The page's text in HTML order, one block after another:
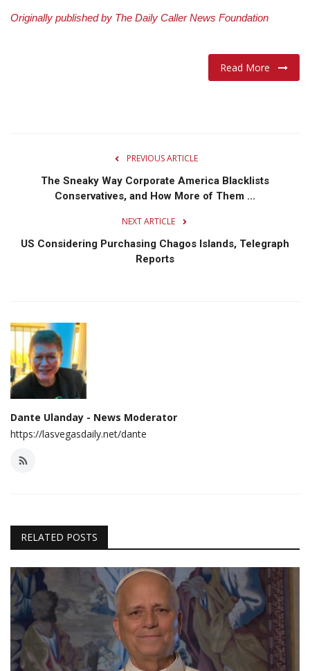
Originally published by The Daily Caller News Foundation
Read More
PREVIOUS ARTICLE
The Sneaky Way Corporate America Blacklists
Conservatives, and How More of Them ...
NEXT ARTICLE
US Considering Purchasing Chagos Islands, Telegraph
Reports
Dante Ulanday - News Moderator
https://lasvegasdaily.net/dante
RELATED POSTS